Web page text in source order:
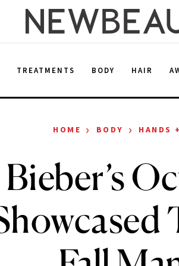
TREATMENTS BODY HAIR
HOME › BODY › HANDS